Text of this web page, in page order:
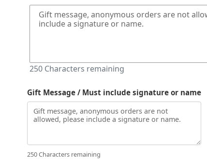
250 Characters remaining
Gift Message / Must include signature or name
250 Characters remaining